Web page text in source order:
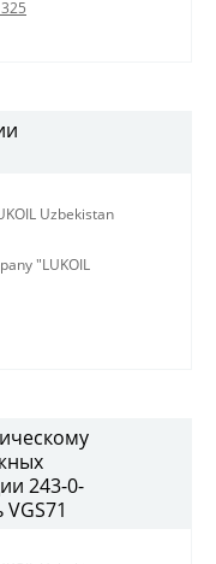
Uzbekistan
"LUKOIL
243-0-